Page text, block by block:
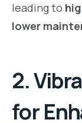
leading to
lower
2.
for